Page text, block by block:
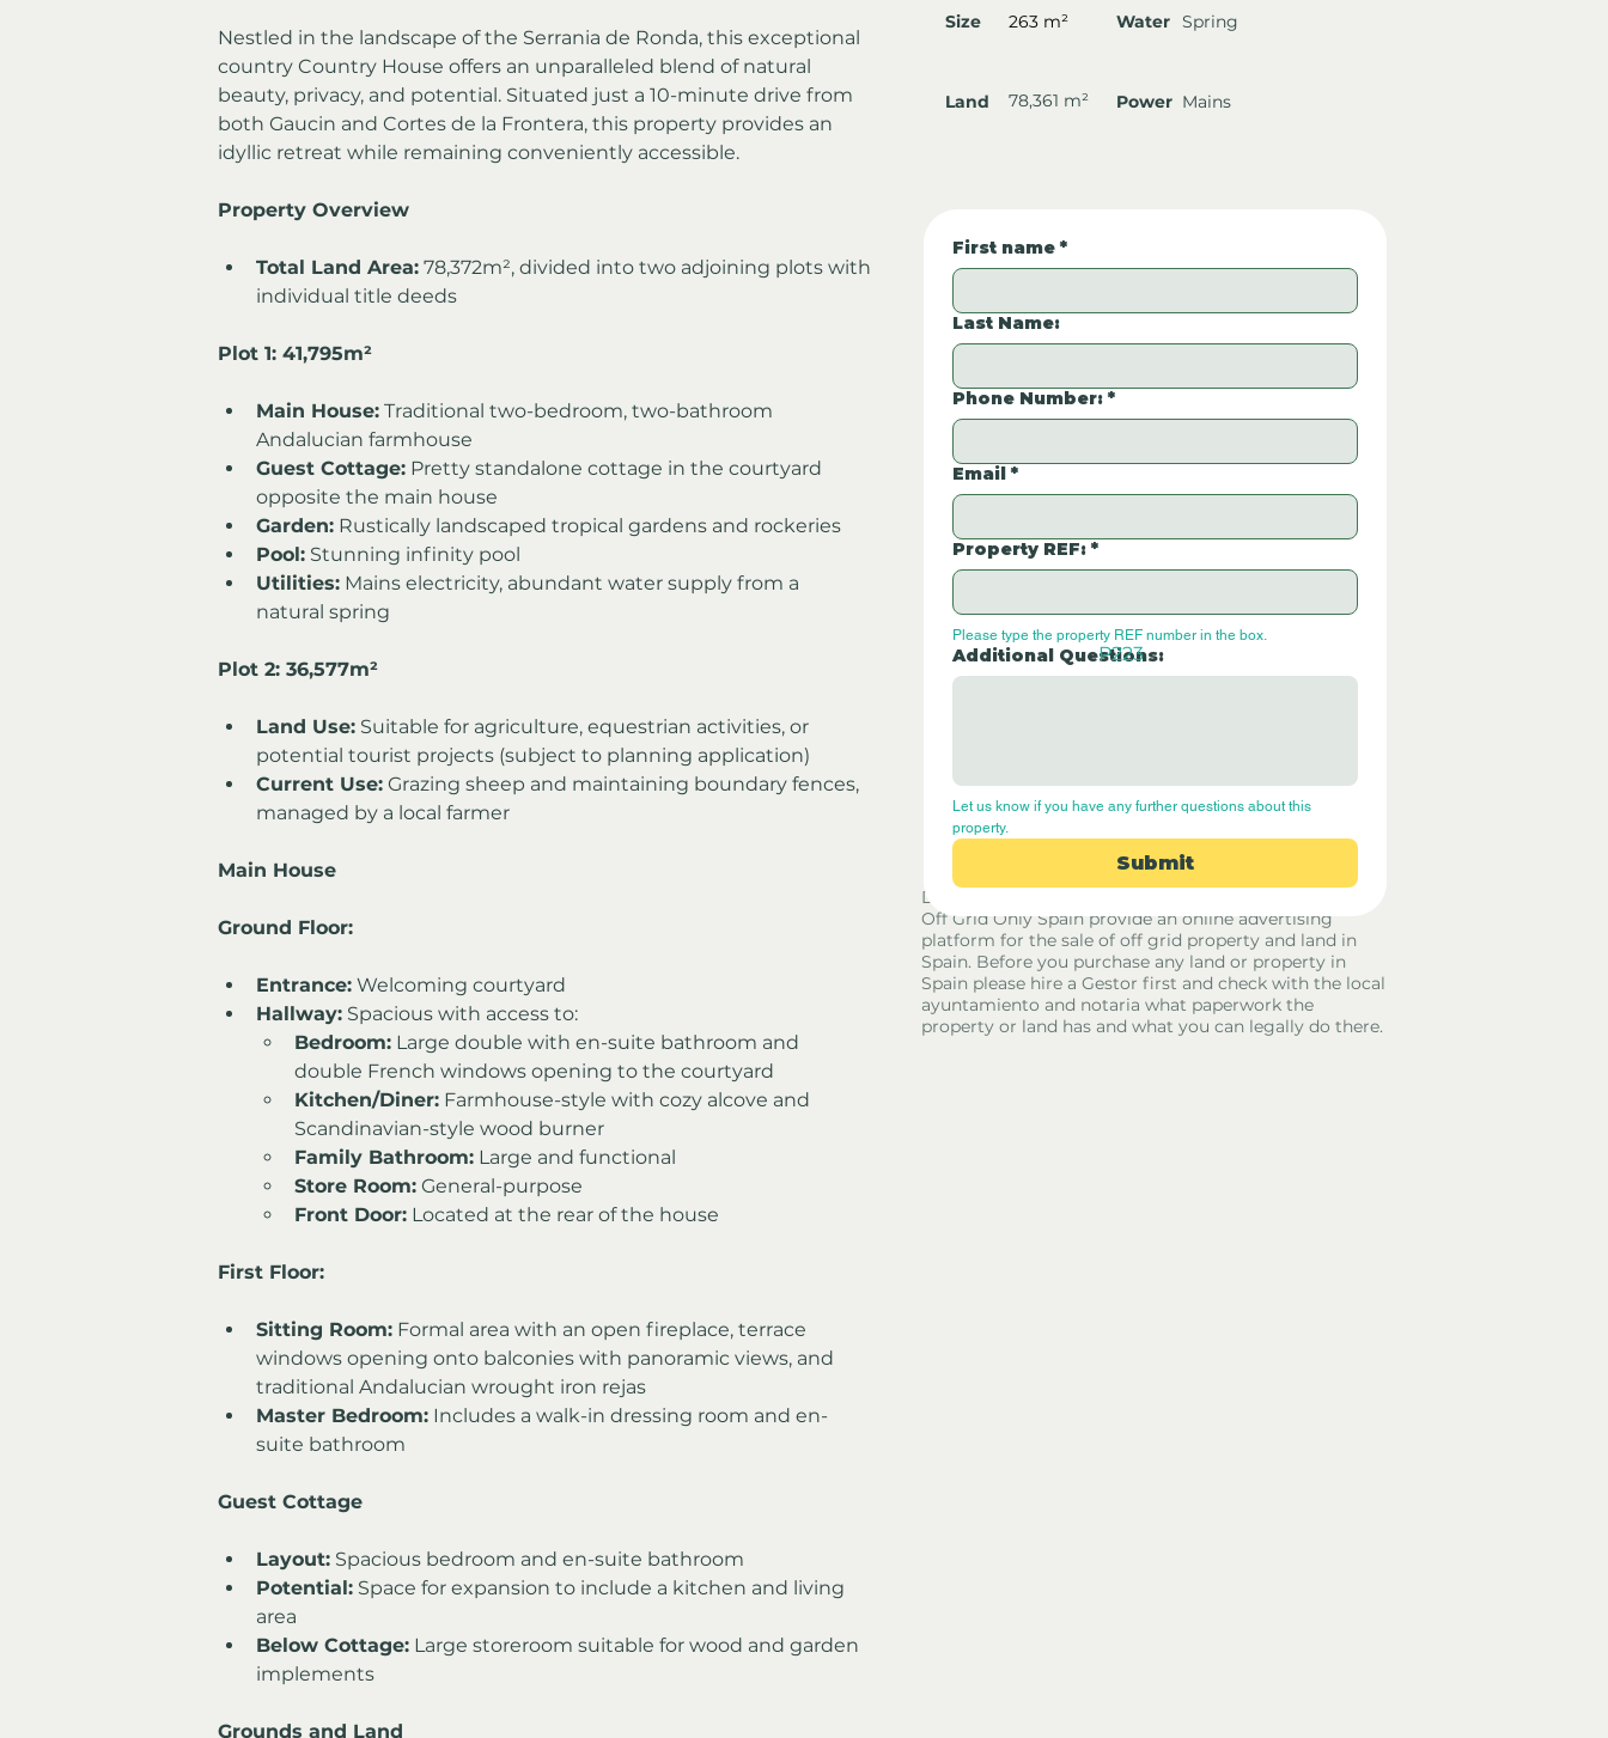
Nestled in the landscape of the Serrania de Ronda, this exceptional
country Country House offers an unparalleled blend of natural
beauty, privacy, and potential. Situated just a 10-minute drive from
both Gaucin and Cortes de la Frontera, this property provides an
idyllic retreat while remaining conveniently accessible.
Property Overview
Total Land Area: 78,372m², divided into two adjoining plots with
individual title deeds
Plot 1: 41,795m²
Main House: Traditional two-bedroom, two-bathroom
Andalucian farmhouse
Guest Cottage: Pretty standalone cottage in the courtyard
opposite the main house
Garden: Rustically landscaped tropical gardens and rockeries
Pool: Stunning infinity pool
Utilities: Mains electricity, abundant water supply from a
natural spring
Plot 2: 36,577m²
Land Use: Suitable for agriculture, equestrian activities, or
potential tourist projects (subject to planning application)
Current Use: Grazing sheep and maintaining boundary fences,
managed by a local farmer
Main House
Ground Floor:
Entrance: Welcoming courtyard
Hallway: Spacious with access to:
Bedroom: Large double with en-suite bathroom and
double French windows opening to the courtyard
Kitchen/Diner: Farmhouse-style with cozy alcove and
Scandinavian-style wood burner
Family Bathroom: Large and functional
Store Room: General-purpose
Front Door: Located at the rear of the house
First Floor:
Sitting Room: Formal area with an open fireplace, terrace
windows opening onto balconies with panoramic views, and
traditional Andalucian wrought iron rejas
Master Bedroom: Includes a walk-in dressing room and en-
suite bathroom
Guest Cottage
Layout: Spacious bedroom and en-suite bathroom
Potential: Space for expansion to include a kitchen and living
area
Below Cottage: Large storeroom suitable for wood and garden
implements
Grounds and Land
Size
263 m² Water Spring
Land 78,361 m² Power Mains
Disclaimer - Off Grid Only Spain are not estate agents.
Off Grid Only Spain provide an online advertising
platform for the sale of off grid property and land in
Spain. Before you purchase any land or property in
Spain please hire a Gestor first and check with the local
ayuntamiento and notaria what paperwork the
property or land has and what you can legally do there.
First name *
Last Name:
Phone Number: *
Email *
Property REF: *
Please type the property REF number in the box.
Additional Questions:
Let us know if you have any further questions about this
property.
Submit
P223